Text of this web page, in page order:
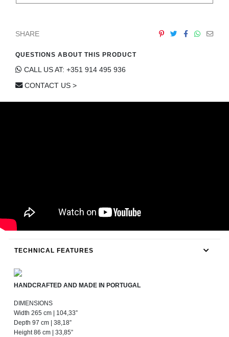
PRESS
CONTACT
SHARE
QUESTIONS ABOUT THIS PRODUCT
CALL US AT: +351 914 495 936
CONTACT US >
TECHNICAL FEATURES
HANDCRAFTED AND MADE IN PORTUGAL
DIMENSIONS
Width 265 cm | 104,33”
Depth 97 cm | 38,18”
Height 86 cm | 33,85”